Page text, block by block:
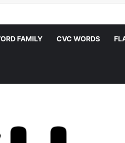
FAMILY CVC WORDS